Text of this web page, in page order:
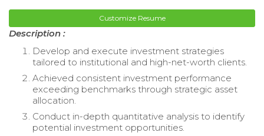
Customize Resume
Description :
Develop and execute investment strategies
tailored to institutional and high-net-worth clients.
Achieved consistent investment performance
exceeding benchmarks through strategic asset
allocation.
Conduct in-depth quantitative analysis to identify
potential investment opportunities.